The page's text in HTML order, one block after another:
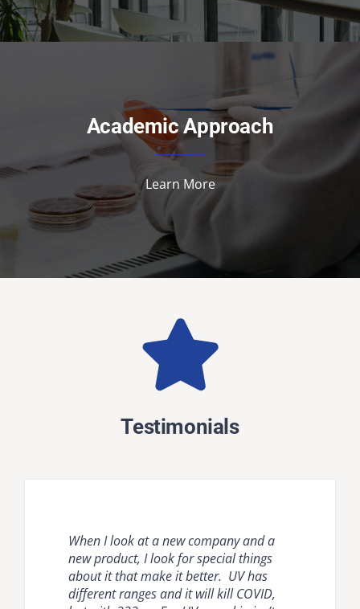
Academic Approach
Learn More
Testimonials
When I look at a new company and a
new product, I look for special things
about it that make it better. UV has
different ranges and it will kill COVID,
Natural ventilation is unreliable and
mechanical ventilation [HVAC] and
room air cleaners are flow limited. It is
important to compare air disinfection
Krypton disinfection lighting provides
the most comprehensive, effective, safe
and easy to use countermeasure for
dangerous pathogens in occupied